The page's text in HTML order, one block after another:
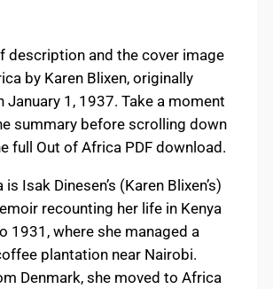
description and the cover image
by Karen Blixen, originally
January 1, 1937. Take a moment
summary before scrolling down
full Out of Africa PDF download.
Isak Dinesen’s (Karen Blixen’s)
recounting her life in Kenya
1931, where she managed a
plantation near Nairobi.
Denmark, she moved to Africa